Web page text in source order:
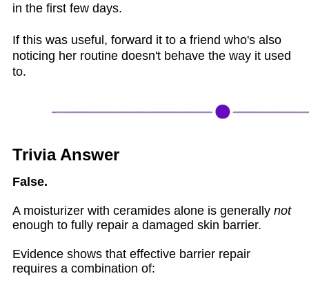
in the first few days.
If this was useful, forward it to a friend who's also
noticing her routine doesn't behave the way it used
to.
Trivia Answer
False.
A moisturizer with ceramides alone is generally not
enough to fully repair a damaged skin barrier.
Evidence shows that effective barrier repair
requires a combination of: